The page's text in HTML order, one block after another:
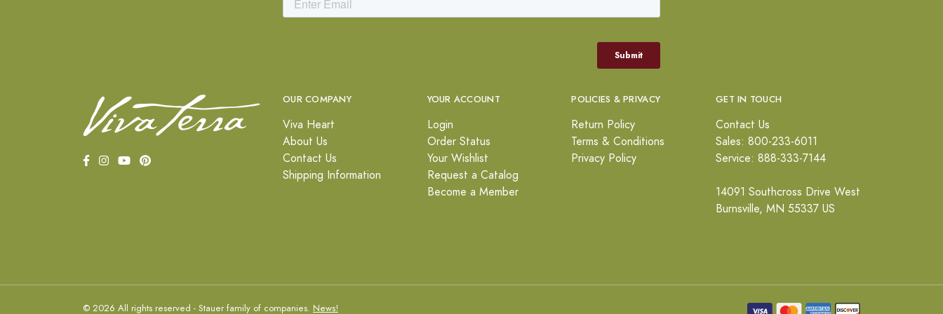
OUR COMPANY
Viva Heart
About Us
Contact Us
Shipping Information
YOUR ACCOUNT
Login
Order Status
Your Wishlist
Request a Catalog
Become a Member
POLICIES & PRIVACY
Return Policy
Terms & Conditions
Privacy Policy
GET IN TOUCH
Contact Us
Sales: 800-233-6011
Service: 888-333-7144
14091 Southcross Drive West
Burnsville, MN 55337 US
© 2026 All rights reserved - Stauer family of companies. News!